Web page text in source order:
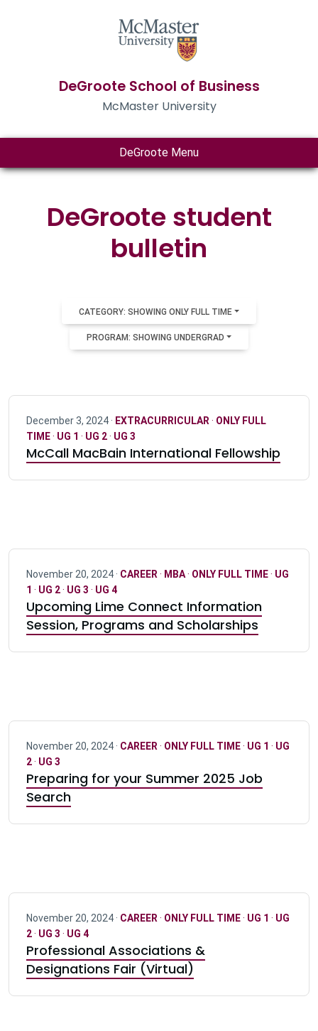
DeGroote School of Business
McMaster University
DeGroote Menu
DeGroote student
bulletin
CATEGORY: SHOWING ONLY FULL TIME
PROGRAM: SHOWING UNDERGRAD
December 3, 2024 · EXTRACURRICULAR · ONLY FULL
TIME· UG 1 · UG 2· UG 3
McCall MacBain International Fellowship
November 20, 2024 · CAREER · MBA· ONLY FULL TIME· UG
1 · UG 2· UG 3 · UG 4
Upcoming Lime Connect Information
Session, Programs and Scholarships
November 20, 2024 · CAREER · ONLY FULL TIME· UG 1 · UG
2· UG 3
Preparing for your Summer 2025 Job
Search
November 20, 2024 · CAREER · ONLY FULL TIME· UG 1 · UG
2· UG 3 · UG 4
Professional Associations &
Designations Fair (Virtual)